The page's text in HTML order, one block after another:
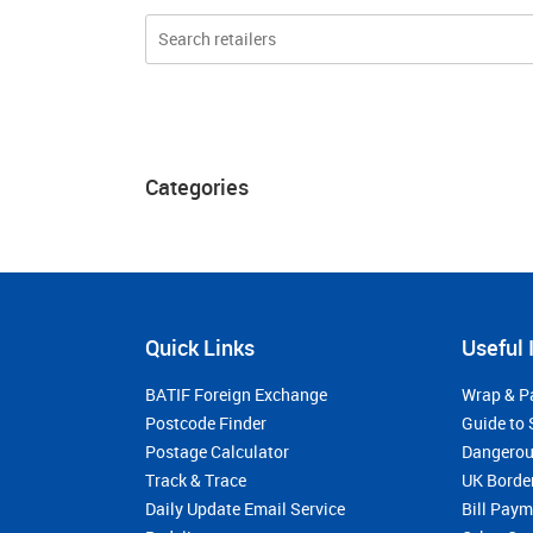
Categories
Quick Links
BATIF Foreign Exchange
Postcode Finder
Postage Calculator
Track & Trace
Daily Update Email Service
Useful
Wrap &
Guide to
UK
Bill